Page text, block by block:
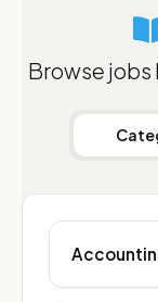
Browse